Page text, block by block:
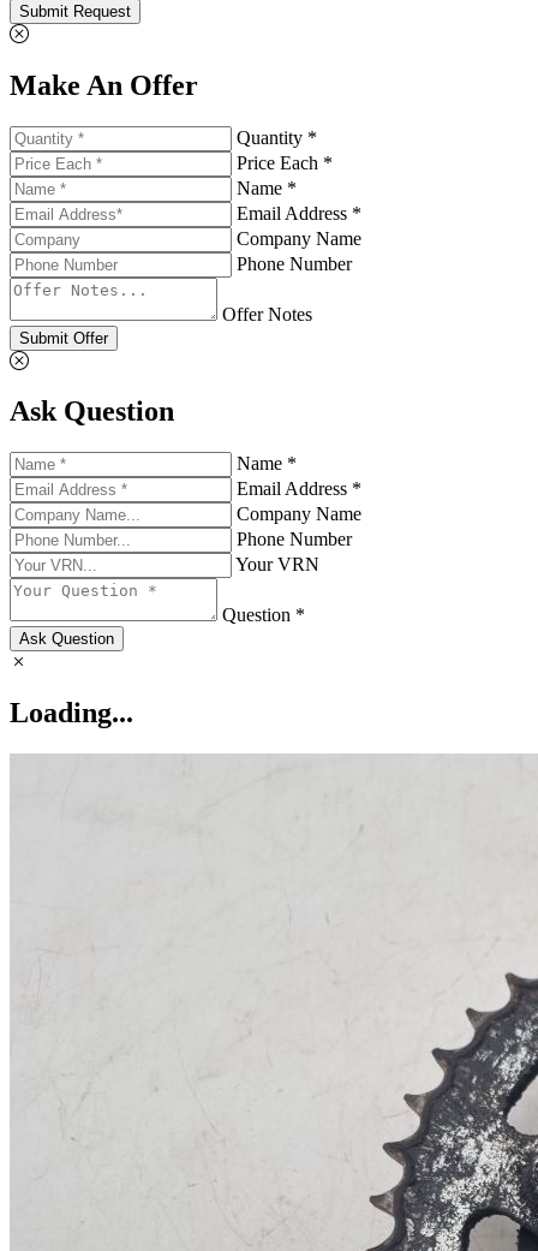
Submit Request
Make An Offer
Quantity *
Price Each *
Name *
Email Address *
Company Name
Phone Number
Offer Notes
Submit Offer
Ask Question
Name *
Email Address *
Company Name
Phone Number
Your VRN
Question *
Ask Question
Loading...